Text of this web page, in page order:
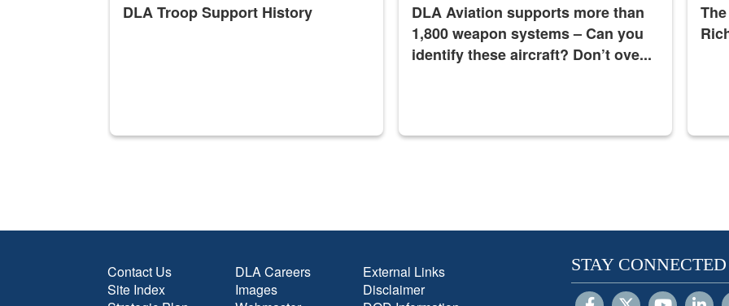
DLA Troop Support History
DLA Aviation supports more than
1,800 weapon systems – Can you
identify these aircraft? Don’t ove...
Contact Us
Site Index
DLA Careers
Images
External Links
Disclaimer
STAY CONNECTED